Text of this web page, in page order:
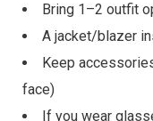
Bring 1–2 outfit
A jacket/blazer
Keep
face)
If you wear